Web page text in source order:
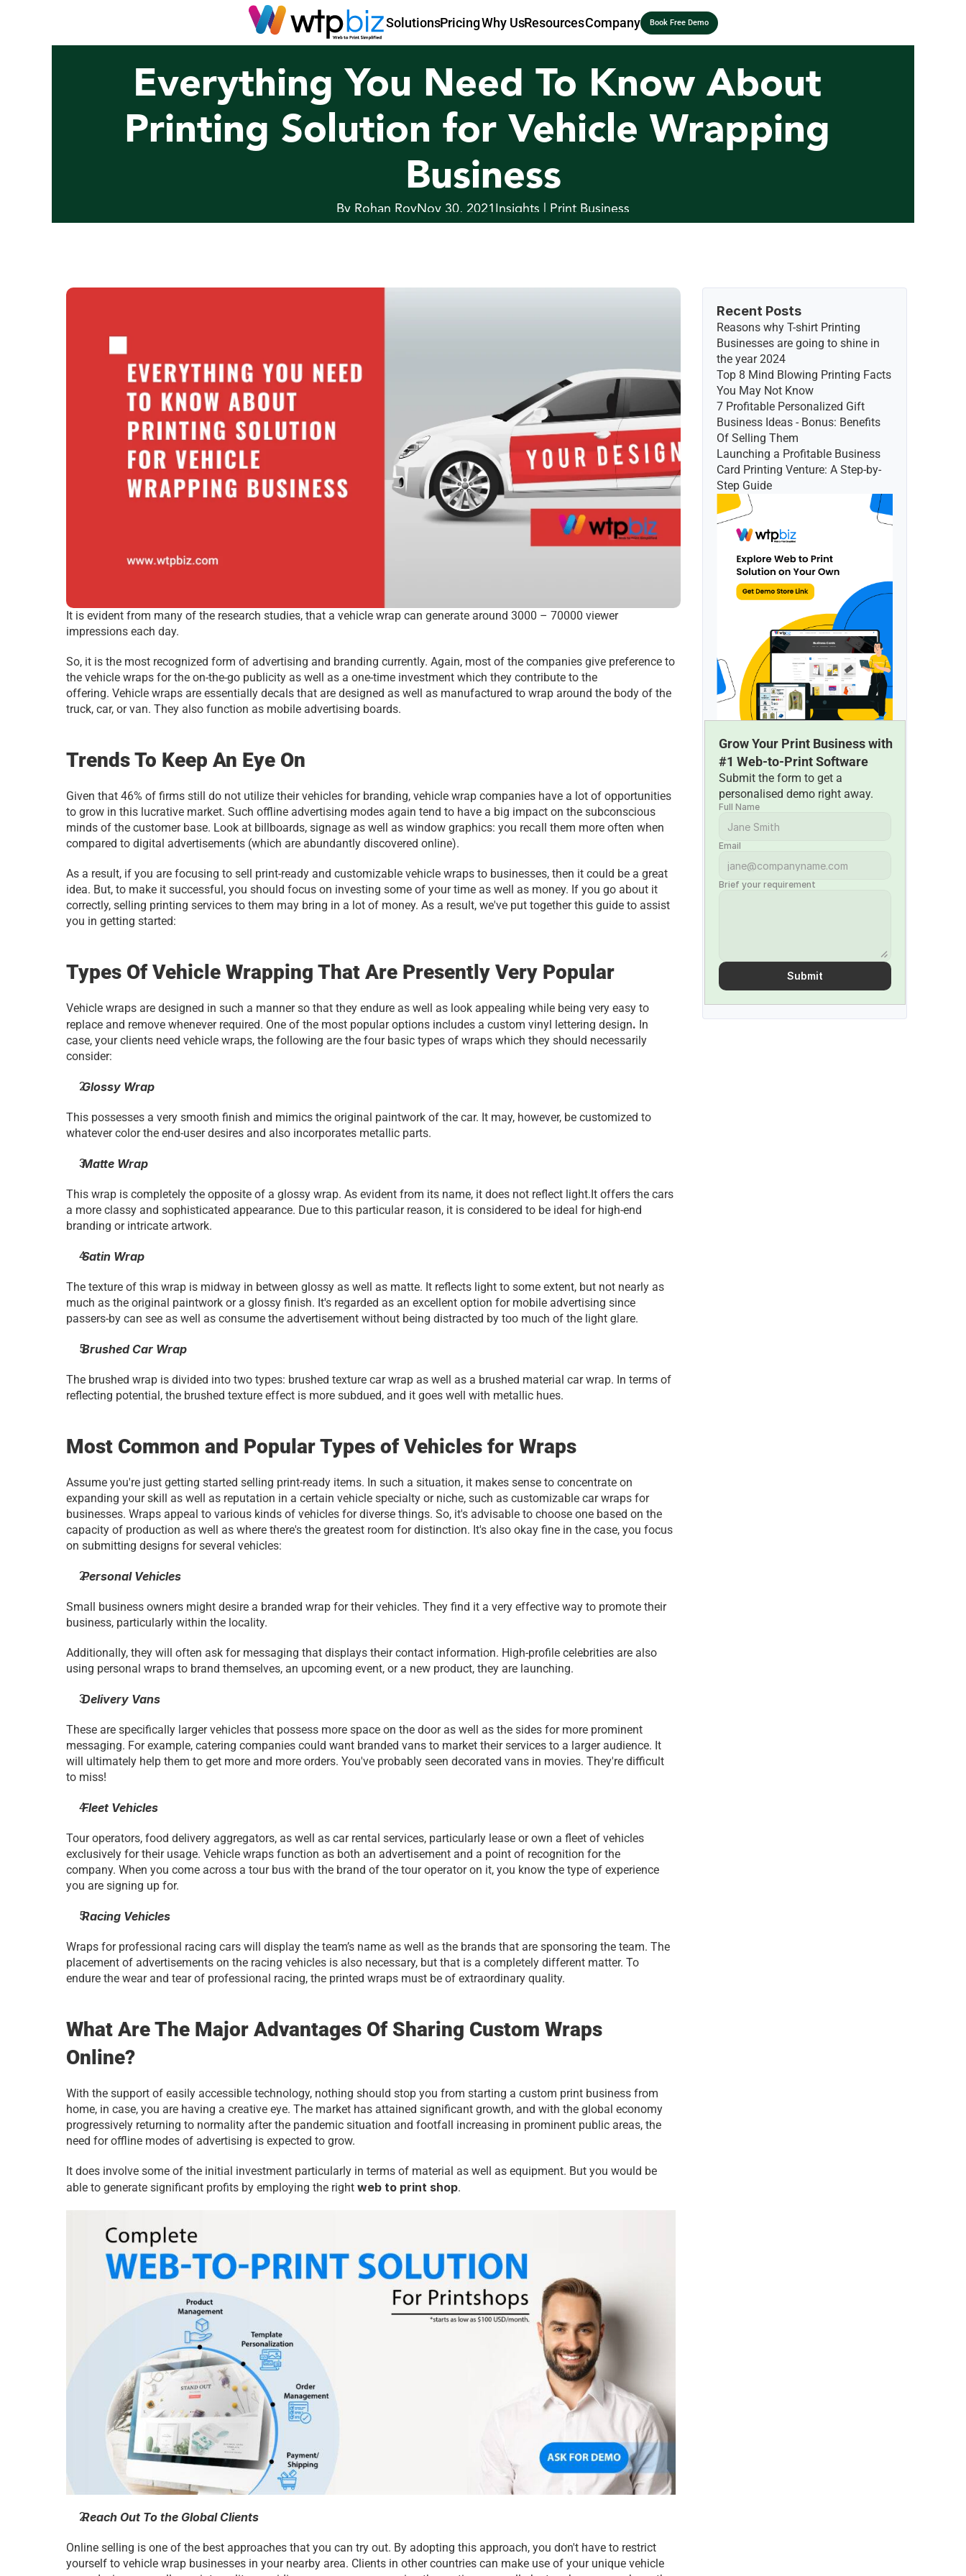
SolutionsPricingWhy UsResourcesCompany Book Free Demo
Everything You Need To Know About
Printing Solution for Vehicle Wrapping
Business
By Rohan RoyNov 30, 2021 Insights | Print Business
It is evident from many of the research studies, that a vehicle wrap can generate around 3000 – 70000 viewer
impressions each day.
So, it is the most recognized form of advertising and branding currently. Again, most of the companies give preference to
the vehicle wraps for the on-the-go publicity as well as a one-time investment which they contribute to the
offering. Vehicle wraps are essentially decals that are designed as well as manufactured to wrap around the body of the
truck, car, or van. They also function as mobile advertising boards.
Trends To Keep An Eye On
Given that 46% of firms still do not utilize their vehicles for branding, vehicle wrap companies have a lot of opportunities
to grow in this lucrative market. Such offline advertising modes again tend to have a big impact on the subconscious
minds of the customer base. Look at billboards, signage as well as window graphics: you recall them more often when
compared to digital advertisements (which are abundantly discovered online).
As a result, if you are focusing to sell print-ready and customizable vehicle wraps to businesses, then it could be a great
idea. But, to make it successful, you should focus on investing some of your time as well as money. If you go about it
correctly, selling printing services to them may bring in a lot of money. As a result, we've put together this guide to assist
you in getting started:
Types Of Vehicle Wrapping That Are Presently Very Popular
Vehicle wraps are designed in such a manner so that they endure as well as look appealing while being very easy to
replace and remove whenever required. One of the most popular options includes a custom vinyl lettering design. In
case, your clients need vehicle wraps, the following are the four basic types of wraps which they should necessarily
consider:
Glossy Wrap
This possesses a very smooth finish and mimics the original paintwork of the car. It may, however, be customized to
whatever color the end-user desires and also incorporates metallic parts.
Matte Wrap
This wrap is completely the opposite of a glossy wrap. As evident from its name, it does not reflect light.It offers the cars
a more classy and sophisticated appearance. Due to this particular reason, it is considered to be ideal for high-end
branding or intricate artwork.
Satin Wrap
The texture of this wrap is midway in between glossy as well as matte. It reflects light to some extent, but not nearly as
much as the original paintwork or a glossy finish. It's regarded as an excellent option for mobile advertising since
passers-by can see as well as consume the advertisement without being distracted by too much of the light glare.
Brushed Car Wrap
The brushed wrap is divided into two types: brushed texture car wrap as well as a brushed material car wrap. In terms of
reflecting potential, the brushed texture effect is more subdued, and it goes well with metallic hues.
Most Common and Popular Types of Vehicles for Wraps
Assume you're just getting started selling print-ready items. In such a situation, it makes sense to concentrate on
expanding your skill as well as reputation in a certain vehicle specialty or niche, such as customizable car wraps for
businesses. Wraps appeal to various kinds of vehicles for diverse things. So, it's advisable to choose one based on the
capacity of production as well as where there's the greatest room for distinction. It's also okay fine in the case, you focus
on submitting designs for several vehicles:
Personal Vehicles
Small business owners might desire a branded wrap for their vehicles. They find it a very effective way to promote their
business, particularly within the locality.
Additionally, they will often ask for messaging that displays their contact information. High-profile celebrities are also
using personal wraps to brand themselves, an upcoming event, or a new product, they are launching.
Delivery Vans
These are specifically larger vehicles that possess more space on the door as well as the sides for more prominent
messaging. For example, catering companies could want branded vans to market their services to a larger audience. It
will ultimately help them to get more and more orders. You've probably seen decorated vans in movies. They're difficult
to miss!
Fleet Vehicles
Tour operators, food delivery aggregators, as well as car rental services, particularly lease or own a fleet of vehicles
exclusively for their usage. Vehicle wraps function as both an advertisement and a point of recognition for the
company. When you come across a tour bus with the brand of the tour operator on it, you know the type of experience
you are signing up for.
Racing Vehicles
Wraps for professional racing cars will display the team’s name as well as the brands that are sponsoring the team. The
placement of advertisements on the racing vehicles is also necessary, but that is a completely different matter. To
endure the wear and tear of professional racing, the printed wraps must be of extraordinary quality.
What Are The Major Advantages Of Sharing Custom Wraps
Online?
With the support of easily accessible technology, nothing should stop you from starting a custom print business from
home, in case, you are having a creative eye. The market has attained significant growth, and with the global economy
progressively returning to normality after the pandemic situation and footfall increasing in prominent public areas, the
need for offline modes of advertising is expected to grow.
It does involve some of the initial investment particularly in terms of material as well as equipment. But you would be
able to generate significant profits by employing the right web to print shop.
Reach Out To the Global Clients
Online selling is one of the best approaches that you can try out. By adopting this approach, you don't have to restrict
yourself to vehicle wrap businesses in your nearby area. Clients in other countries can make use of your unique vehicle
Recent Posts
Reasons why T-shirt Printing
Businesses are going to shine in
the year 2024
Top 8 Mind Blowing Printing Facts
You May Not Know
7 Profitable Personalized Gift
Business Ideas - Bonus: Benefits
Of Selling Them
Launching a Profitable Business
Card Printing Venture: A Step-by-
Step Guide
Grow Your Print Business with
#1 Web-to-Print Software
Submit the form to get a
personalised demo right away.
Full Name
Email
Brief your requirement
Submit